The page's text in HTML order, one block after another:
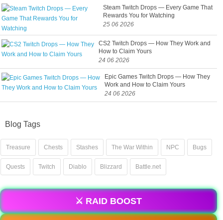
Steam Twitch Drops — Every Game That
Rewards You for Watching
25 06 2026
CS2 Twitch Drops — How They Work and
How to Claim Yours
24 06 2026
Epic Games Twitch Drops — How They
Work and How to Claim Yours
24 06 2026
Blog Tags
Treasure Chests Stashes The War Within NPC Bugs
Quests Twitch Diablo Blizzard Battle.net
⚔️ RAID BOOST